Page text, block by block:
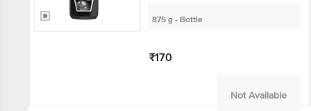
875 g - Bottle
₹170
Not Available